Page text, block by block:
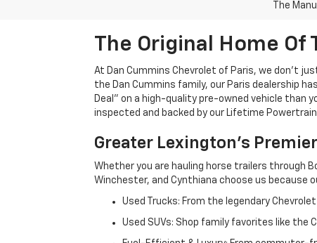
The
The Original Home Of
At Dan Cummins Chevrolet of Paris, we don't
the Dan Cummins family, our Paris dealership
Deal" on a high-quality pre-owned vehicle than
inspected and backed by our Lifetime
Greater Lexington’s
Whether you are hauling horse trailers through
Winchester, and Cynthiana choose us
Used Trucks: From the legendary
Used SUVs: Shop family favorites like the